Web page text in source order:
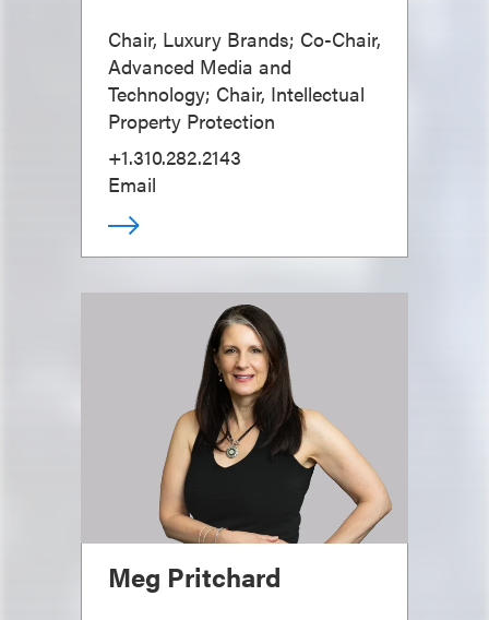
Chair, Luxury Brands; Co-Chair,
Advanced Media and
Technology; Chair, Intellectual
Property Protection
+1.310.282.2143
Email
Meg Pritchard